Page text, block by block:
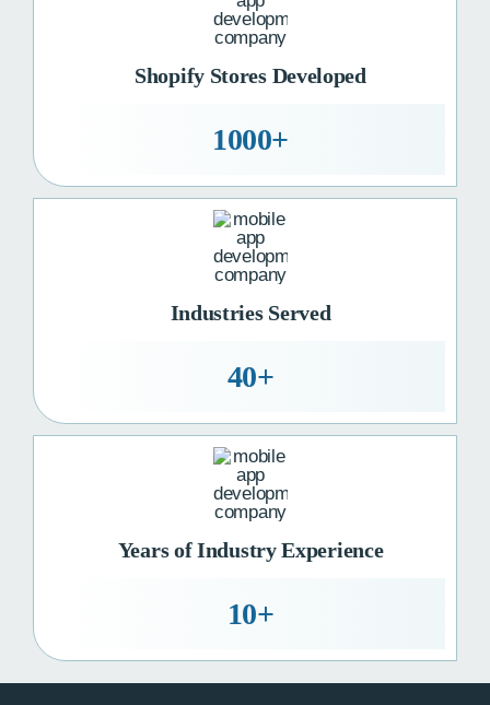
Shopify Stores Developed
1000+
Industries Served
40+
Years of Industry Experience
10+